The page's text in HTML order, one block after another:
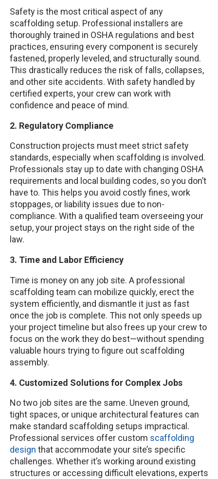
Safety is the most critical aspect of any
scaffolding setup. Professional installers are
thoroughly trained in OSHA regulations and best
practices, ensuring every component is securely
fastened, properly leveled, and structurally sound.
This drastically reduces the risk of falls, collapses,
and other site accidents. With safety handled by
certified experts, your crew can work with
confidence and peace of mind.
2. Regulatory Compliance
Construction projects must meet strict safety
standards, especially when scaffolding is involved.
Professionals stay up to date with changing OSHA
requirements and local building codes, so you don’t
have to. This helps you avoid costly fines, work
stoppages, or liability issues due to non-
compliance. With a qualified team overseeing your
setup, your project stays on the right side of the
law.
3. Time and Labor Efficiency
Time is money on any job site. A professional
scaffolding team can mobilize quickly, erect the
system efficiently, and dismantle it just as fast
once the job is complete. This not only speeds up
your project timeline but also frees up your crew to
focus on the work they do best—without spending
valuable hours trying to figure out scaffolding
assembly.
4. Customized Solutions for Complex Jobs
No two job sites are the same. Uneven ground,
tight spaces, or unique architectural features can
make standard scaffolding setups impractical.
Professional services offer custom scaffolding
design that accommodate your site’s specific
challenges. Whether it’s working around existing
structures or accessing difficult elevations, experts